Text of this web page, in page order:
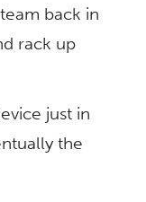
back in
rack up
just in
the